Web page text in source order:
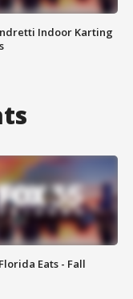
Indoor Karting
Eats - Fall